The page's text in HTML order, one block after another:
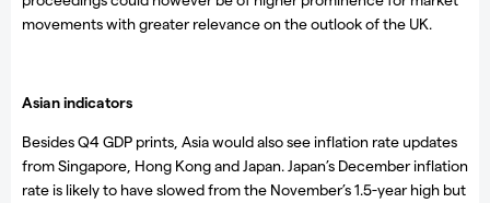
movements with greater relevance on the outlook of the UK.
Asian indicators
Besides Q4 GDP prints, Asia would also see inflation rate updates
from Singapore, Hong Kong and Japan. Japan’s December inflation
rate is likely to have slowed from the November’s 1.5-year high but